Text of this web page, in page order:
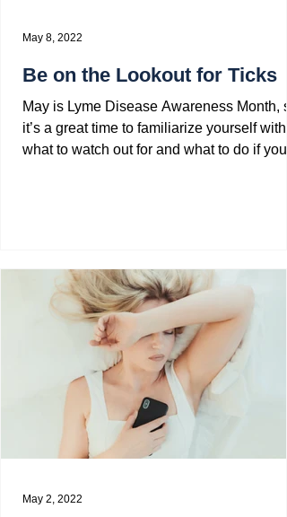
Be on the Lookout for Ticks
May is Lyme Disease Awareness Month,
it’s a great time to familiarize yourself with
what to watch out for and what to do if you
May 8, 2022
May 2, 2022